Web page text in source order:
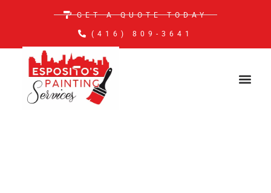
GET A QUOTE TODAY
(416) 809-3641